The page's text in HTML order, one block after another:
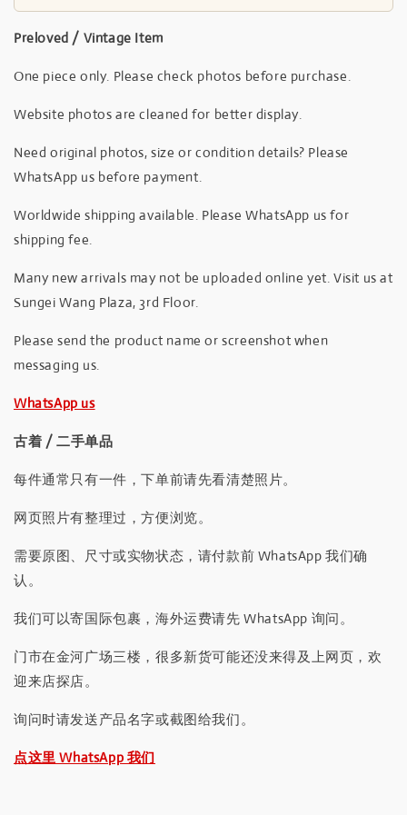
Preloved / Vintage Item
One piece only. Please check photos before purchase.
Website photos are cleaned for better display.
Need original photos, size or condition details? Please
WhatsApp us before payment.
Worldwide shipping available. Please WhatsApp us for
shipping fee.
Many new arrivals may not be uploaded online yet. Visit us at
Sungei Wang Plaza, 3rd Floor.
Please send the product name or screenshot when
messaging us.
WhatsApp us
古着 / 二手单品
每件通常只有一件，下单前请先看清楚照片。
网页照片有整理过，方便浏览。
需要原图、尺寸或实物状态，请付款前 WhatsApp 我们确
认。
我们可以寄国际包裹，海外运费请先 WhatsApp 询问。
门市在金河广场三楼，很多新货可能还没来得及上网页，欢
迎来店探店。
询问时请发送产品名字或截图给我们。
点这里 WhatsApp 我们